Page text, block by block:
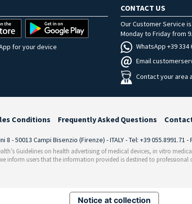
for your device
CONTACT US
Our Customer Service
Monday to Friday from
WhatsApp +39 334
Email
Contact your area
Conditions Frequently Asked Questions
8 - 50013 Campi Bisenzio (Firenze) - ITALY - Tel: +39 055.8991.71 -
Guidelines on health advertising of medical devices, in vitro
inform users that the information provided is destined to professional
Notice at collection